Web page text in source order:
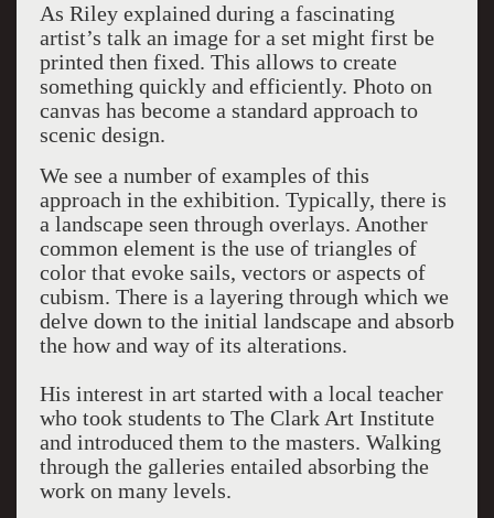
As Riley explained during a fascinating
artist’s talk an image for a set might first be
printed then fixed. This allows to create
something quickly and efficiently. Photo on
canvas has become a standard approach to
scenic design.
We see a number of examples of this
approach in the exhibition. Typically, there is
a landscape seen through overlays. Another
common element is the use of triangles of
color that evoke sails, vectors or aspects of
cubism. There is a layering through which we
delve down to the initial landscape and absorb
the how and way of its alterations.
His interest in art started with a local teacher
who took students to The Clark Art Institute
and introduced them to the masters. Walking
through the galleries entailed absorbing the
work on many levels.